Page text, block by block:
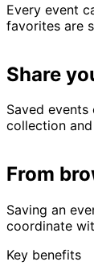
Every event
favorites are
Share
Saved
collection
From
Saving an
coordinate
Key benefits